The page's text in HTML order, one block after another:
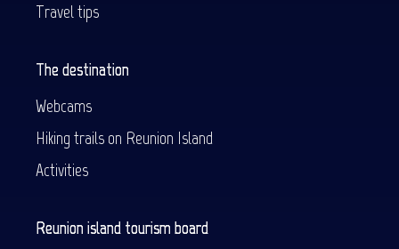
Travel tips
The destination
Webcams
Hiking trails on Reunion Island
Activities
Reunion island tourism board